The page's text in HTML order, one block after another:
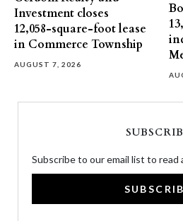
Investment closes
12,058-square-foot lease
in Commerce Township
AUGUST 7, 2026
Subscribe to our email list to read